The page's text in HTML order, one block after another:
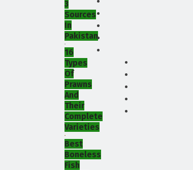
3
Sources
In
Pakistan
16
Types
Of
Prawns
And
Their
Complete
Varieties
Best
Boneless
Fish